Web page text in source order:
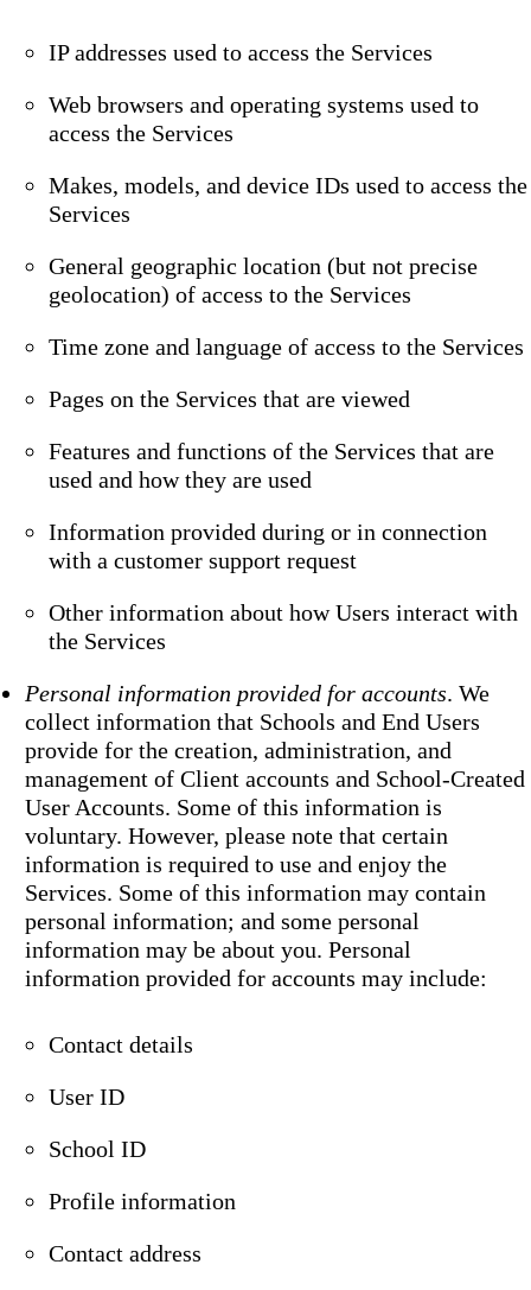
IP addresses used to access the Services
Web browsers and operating systems used to
access the Services
Makes, models, and device IDs used to access the
Services
General geographic location (but not precise
geolocation) of access to the Services
Time zone and language of access to the Services
Pages on the Services that are viewed
Features and functions of the Services that are
used and how they are used
Information provided during or in connection
with a customer support request
Other information about how Users interact with
the Services
Personal information provided for accounts. We
collect information that Schools and End Users
provide for the creation, administration, and
management of Client accounts and School-Created
User Accounts. Some of this information is
voluntary. However, please note that certain
information is required to use and enjoy the
Services. Some of this information may contain
personal information; and some personal
information may be about you. Personal
information provided for accounts may include:
Contact details
User ID
School ID
Profile information
Contact address